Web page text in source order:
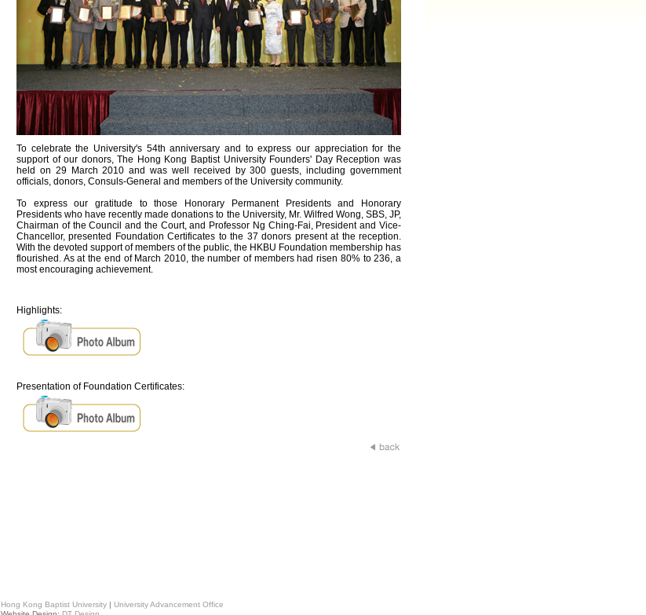
To celebrate the University's 54th anniversary and to express our appreciation for the
support of our donors, The Hong Kong Baptist University Founders' Day Reception was
held on 29 March 2010 and was well received by 300 guests, including government
officials, donors, Consuls-General and members of the University community.
To express our gratitude to those Honorary Permanent Presidents and Honorary
Presidents who have recently made donations to the University, Mr. Wilfred Wong, SBS, JP,
Chairman of the Council and the Court, and Professor Ng Ching-Fai, President and Vice-
Chancellor, presented Foundation Certificates to the 37 donors present at the reception.
With the devoted support of members of the public, the HKBU Foundation membership has
flourished. As at the end of March 2010, the number of members had risen 80% to 236, a
most encouraging achievement.
Highlights:
Presentation of Foundation Certificates:
Hong Kong Baptist University | University Advancement Office